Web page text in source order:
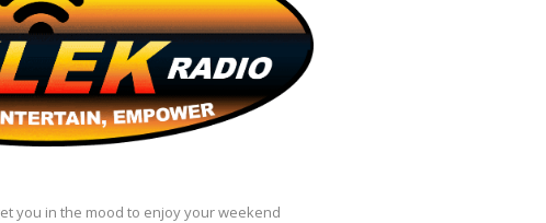
you in the mood to enjoy your weekend